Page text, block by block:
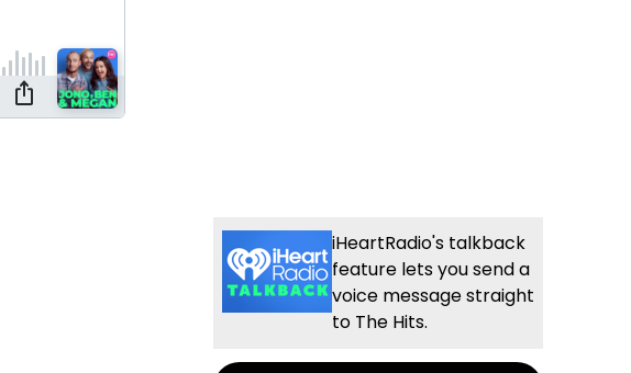
iHeartRadio's talkback
feature lets you send a
voice message straight
to The Hits.